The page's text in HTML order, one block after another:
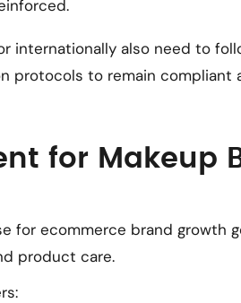
internationally also need to
protocols to remain compliant
for Makeup
for ecommerce brand growth
product care.